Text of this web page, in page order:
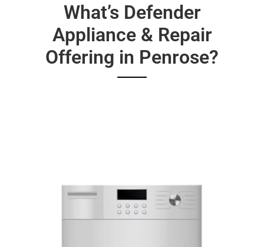
What’s Defender
Appliance & Repair
Offering in Penrose?